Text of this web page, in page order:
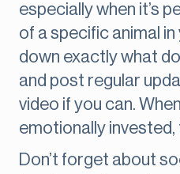
especially when it’s
of a specific animal
down exactly what
and post regular
video if you can.
emotionally invested,
Don’t forget about